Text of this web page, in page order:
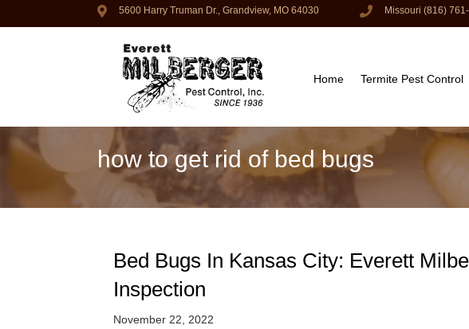
5600 Harry Truman Dr., Grandview, MO 64030 Missouri (816)
Home Termite Pest Control
how to get rid of bed bugs
Bed Bugs In Kansas City: Everett
Inspection
November 22, 2022